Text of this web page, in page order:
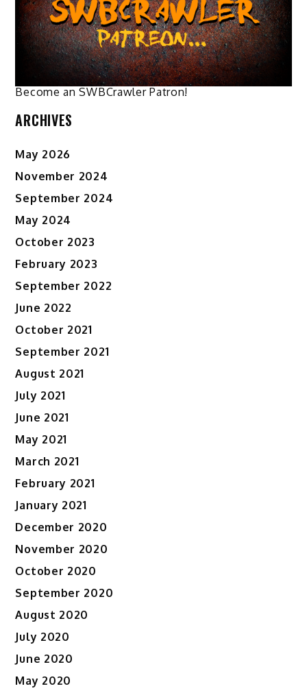
chosen
on
the
product
page
Become an SWBCrawler Patron!
ARCHIVES
May 2026
November 2024
September 2024
May 2024
October 2023
February 2023
September 2022
June 2022
October 2021
September 2021
August 2021
July 2021
June 2021
May 2021
March 2021
February 2021
January 2021
December 2020
November 2020
October 2020
September 2020
August 2020
July 2020
June 2020
May 2020